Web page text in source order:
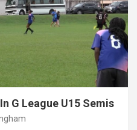
G League U15 Semis